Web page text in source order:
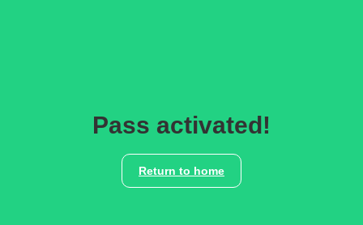
Pass activated!
Return to home